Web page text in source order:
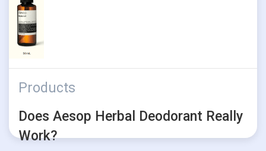
Products
Does Aesop Herbal Deodorant Really
Work?